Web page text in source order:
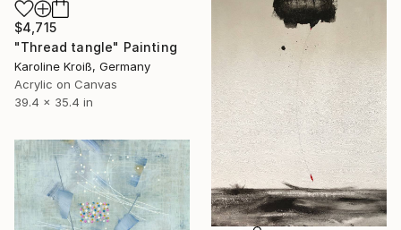
$4,715
"Thread tangle" Painting
Karoline Kroiß, Germany
Acrylic on Canvas
39.4 x 35.4 in